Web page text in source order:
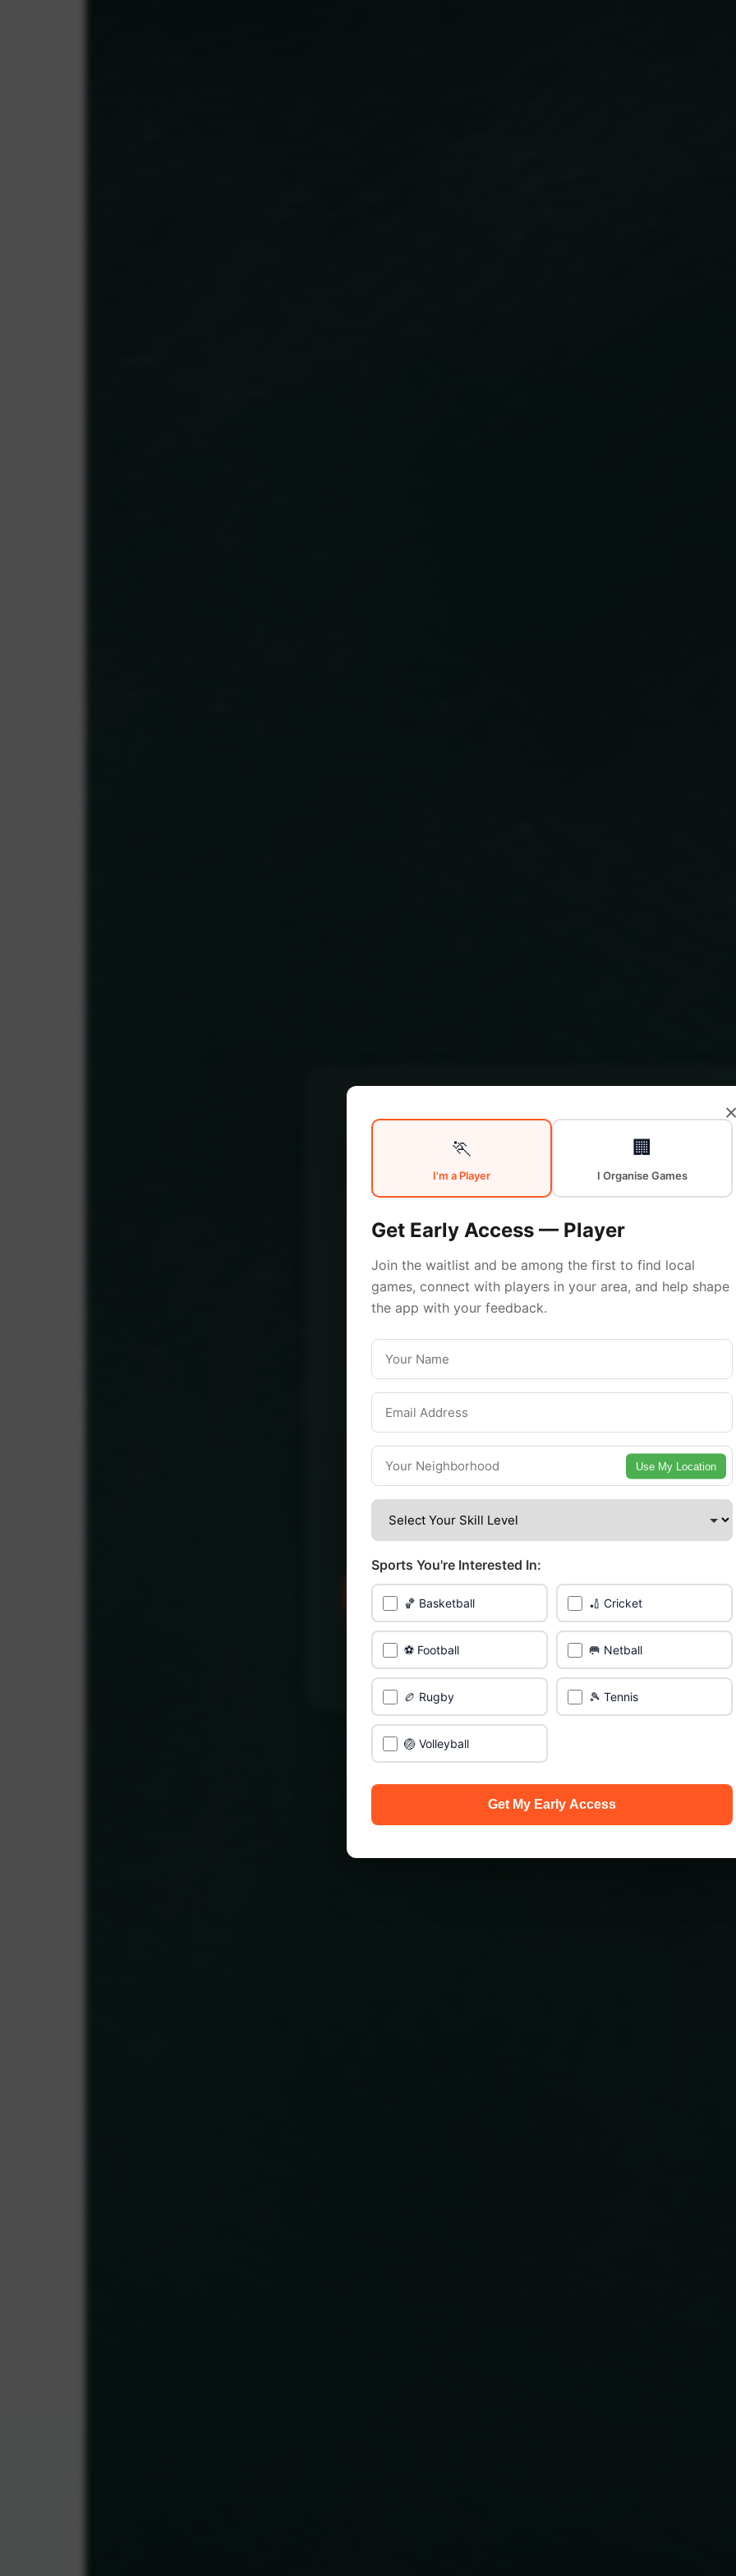
Your
Sports
Community
Kitchener
From pickup games to leagues and
Kitchener offers endless opportunities to stay
active. Connect with local players and discover
amazing venues across the city.
🔥 Join a Game Near You
📍 List Your Venue
🏃
I'm a Player
🏢
I Organise Games
Get Early Access — Player
Join the waitlist and be among the first to find local
games, connect with players in your area, and help shape
the app with your feedback.
Use My Location
Sports You're Interested In:
🏀 Basketball 🏏 Cricket
⚽ Football 🥅 Netball
🏉 Rugby 🎾 Tennis
🏐 Volleyball
Get My Early Access